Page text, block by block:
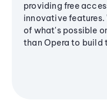
providing free
innovative features.
of what's possible
than Opera to build